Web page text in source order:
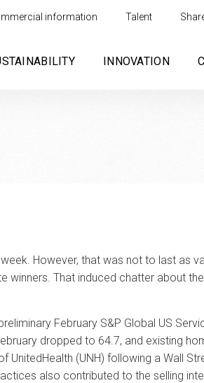
information Talent
INNOVATION
However, that was not to last as
That induced chatter about
February S&P Global US
dropped to 64.7, and existing
(UNH) following a Wall
also contributed to the selling